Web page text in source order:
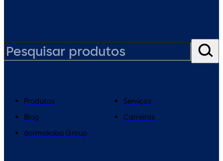
Produtos
Serviços
Blog
Carreiras
dormakaba Group